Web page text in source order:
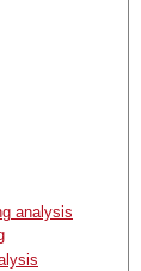
analysis